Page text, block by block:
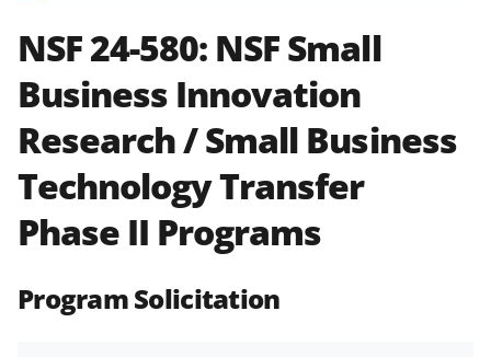
specified in the funding opportunity
and in theProposal & Award
Policies & Procedures Guide
(PAPPG) and its supplements.All
NSF grants and cooperative
agreements are subject to the
applicable set of NSFaward terms
and conditions
research security policiesfor NSF
NSF 24-580: NSF Small
Business Innovation
Research / Small Business
Technology Transfer
Phase II Programs
Program Solicitation